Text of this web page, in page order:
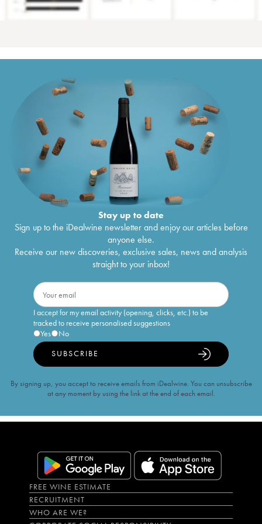
Stay up to date
Sign up to the iDealwine newsletter and enjoy our articles before
anyone else.
Receive our new discoveries, exclusive sales, news and analysis
straight to your inbox!
I accept for my email activity (opening, clicks, etc.) to be
tracked to receive personalised suggestions
Yes
No
SUBSCRIBE
By signing up, you accept to receive emails from iDealwine. You can unsubscribe
at any moment by using the link at the end of each email.
FREE WINE ESTIMATE
RECRUITMENT
WHO ARE WE?